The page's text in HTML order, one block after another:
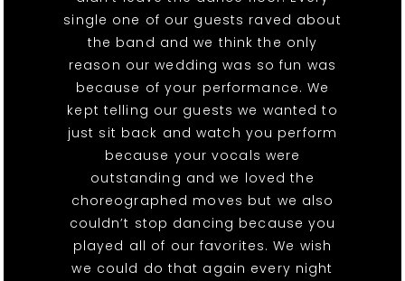
single one of our guests raved about
the band and we think the only
reason our wedding was so fun was
because of your performance. We
kept telling our guests we wanted to
just sit back and watch you perform
because your vocals were
outstanding and we loved the
choreographed moves but we also
couldn’t stop dancing because you
played all of our favorites. We wish
we could do that again every night